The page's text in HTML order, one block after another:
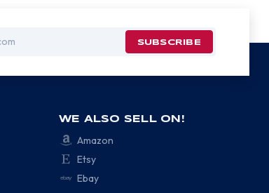
WE ALSO SELL ON!
Amazon
Etsy
Ebay